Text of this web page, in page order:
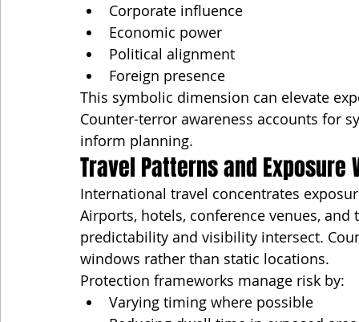
Corporate influence
Economic power
Political alignment
Foreign presence
This symbolic dimension can elevate
Counter-terror awareness accounts
inform planning.
Travel Patterns and Exposure
International travel concentrates
Airports, hotels, conference venues,
predictability and visibility intersect.
windows rather than static locations.
Protection frameworks manage risk by:
Varying timing where possible